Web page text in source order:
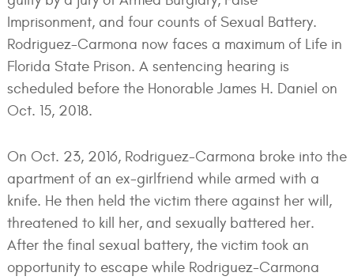
Imprisonment, and four counts of Sexual Battery.
Rodriguez-Carmona now faces a maximum of Life in
Florida State Prison. A sentencing hearing is
scheduled before the Honorable James H. Daniel on
Oct. 15, 2018.
On Oct. 23, 2016, Rodriguez-Carmona broke into the
apartment of an ex-girlfriend while armed with a
knife. He then held the victim there against her will,
threatened to kill her, and sexually battered her.
After the final sexual battery, the victim took an
opportunity to escape while Rodriguez-Carmona